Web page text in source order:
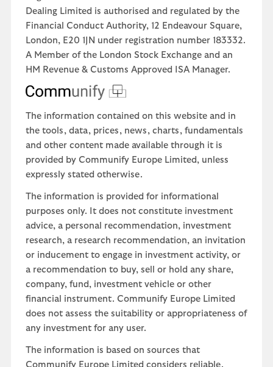
Dealing Limited is authorised and regulated by the
Financial Conduct Authority, 12 Endeavour Square,
London, E20 1JN under registration number 183332.
A Member of the London Stock Exchange and an
HM Revenue & Customs Approved ISA Manager.
The information contained on this website and in
the tools, data, prices, news, charts, fundamentals
and other content made available through it is
provided by Communify Europe Limited, unless
expressly stated otherwise.
The information is provided for informational
purposes only. It does not constitute investment
advice, a personal recommendation, investment
research, a research recommendation, an invitation
or inducement to engage in investment activity, or
a recommendation to buy, sell or hold any share,
company, fund, investment vehicle or other
financial instrument. Communify Europe Limited
does not assess the suitability or appropriateness of
any investment for any user.
The information is based on sources that
Communify Europe Limited considers reliable.